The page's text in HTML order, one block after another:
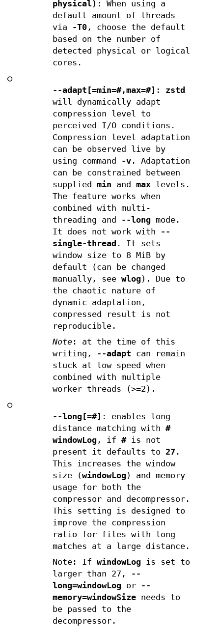
physical) : When using a
default amount of threads
via
-T0, choose the default
based on the number of
detected physical or logical
cores.
○
--adapt[=min=#,max=#] : zstd
will dynamically adapt
compression level to
perceived I/O conditions.
Compression level adaptation
can be observed live by
using command
-v. Adaptation
can be constrained between
supplied min and maxlevels.
The feature works when
combined with multi-
threading and
--longmode.
It does not work with
--
single-thread . It sets
window size to 8 MiB by
default (can be changed
manually, see wlog). Due to
the chaotic nature of
dynamic adaptation,
compressed result is not
reproducible.
Note: at the time of this
writing,
--adapt can remain
stuck at low speed when
combined with multiple
worker threads (>=2).
○
--long[=#] : enables long
distance matching with #
windowLog, if #is not
present it defaults to 27 .
This increases the window
size (windowLog) and memory
usage for both the
compressor and decompressor.
This setting is designed to
improve the compression
ratio for files with long
matches at a large distance.
Note: If windowLogis set to
larger than 27,
--
long=windowLogor
--
memory=windowSizeneeds to
be passed to the
decompressor.